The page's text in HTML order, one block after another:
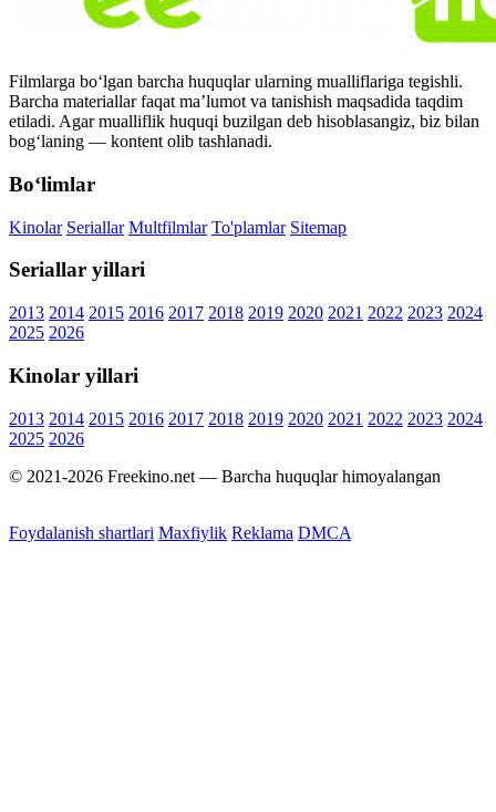
Filmlarga bo‘lgan barcha huquqlar ularning mualliflariga tegishli.
Barcha materiallar faqat ma’lumot va tanishish maqsadida taqdim
etiladi. Agar mualliflik huquqi buzilgan deb hisoblasangiz, biz bilan
bog‘laning — kontent olib tashlanadi.
Bo‘limlar
Kinolar Seriallar Multfilmlar To'plamlar Sitemap
Seriallar yillari
2013 2014 2015 2016 2017 2018 2019 2020 2021 2022 2023 2024
2025 2026
Kinolar yillari
2013 2014 2015 2016 2017 2018 2019 2020 2021 2022 2023 2024
2025 2026
© 2021-2026 Freekino.net — Barcha huquqlar himoyalangan
Foydalanish shartlari Maxfiylik Reklama DMCA